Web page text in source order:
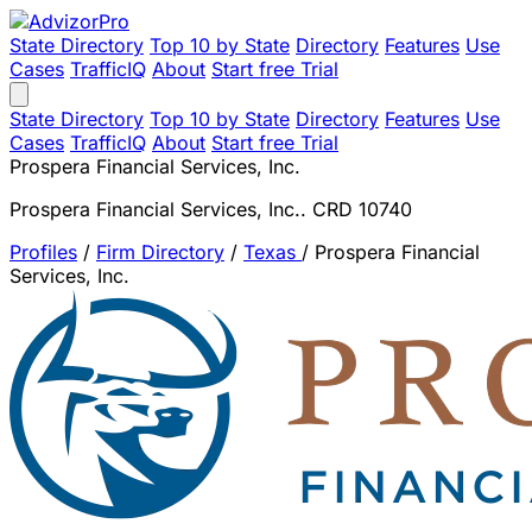
State Directory Top 10 by State Directory Features Use
Cases TrafficIQ About Start free Trial
State Directory Top 10 by State Directory Features Use
Cases TrafficIQ About Start free Trial
Prospera Financial Services, Inc.
Prospera Financial Services, Inc.. CRD 10740
Profiles / Firm Directory / Texas / Prospera Financial
Services, Inc.